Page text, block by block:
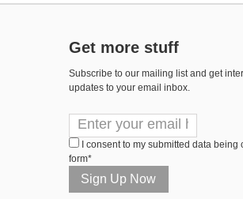
Get more stuff
Subscribe to our mailing list and get
updates to your email inbox.
I consent to my submitted data being
form*